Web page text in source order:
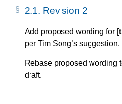
2.1. Revision 2
Add proposed wording for [
per Tim Song’s suggestion.
Rebase proposed wording
draft.